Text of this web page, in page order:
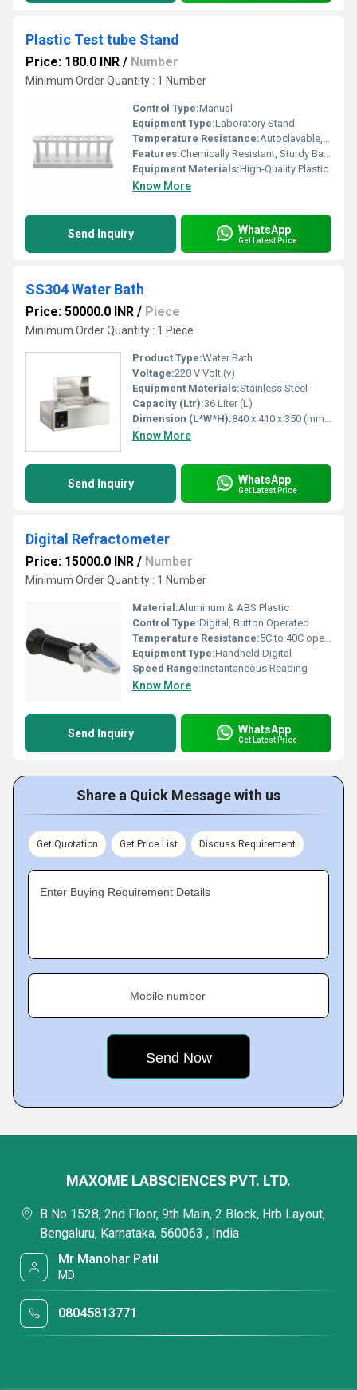
Plastic Test tube Stand
Price: 180.0 INR / Number
Minimum Order Quantity : 1 Number
Control Type:Manual
Equipment Type:Laboratory Stand
Temperature Resistance:Autoclavable, up to 121C
Features:Chemically Resistant, Sturdy Base, Lightweight, Easy to Clean
Equipment Materials:High-Quality Plastic
Know More
Send Inquiry WhatsApp
Get Latest Price
SS304 Water Bath
Price: 50000.0 INR / Piece
Minimum Order Quantity : 1 Piece
Product Type:Water Bath
Voltage:220 V Volt (v)
Equipment Materials:Stainless Steel
Capacity (Ltr):36 Liter (L)
Dimension (L*W*H):840 x 410 x 350 (mm) Millimeter (mm)
Know More
Send Inquiry WhatsApp
Get Latest Price
Digital Refractometer
Price: 15000.0 INR / Number
Minimum Order Quantity : 1 Number
Material:Aluminum & ABS Plastic
Control Type:Digital, Button Operated
Temperature Resistance:5C to 40C operating range
Equipment Type:Handheld Digital
Speed Range:Instantaneous Reading
Know More
Send Inquiry WhatsApp
Get Latest Price
Share a Quick Message with us
Get Quotation Get Price List Discuss Requirement
Enter Buying Requirement Details
Mobile number
MAXOME LABSCIENCES PVT. LTD.
B No 1528, 2nd Floor, 9th Main, 2 Block, Hrb Layout,
Bengaluru, Karnataka, 560063 , India
Mr Manohar Patil
MD
08045813771